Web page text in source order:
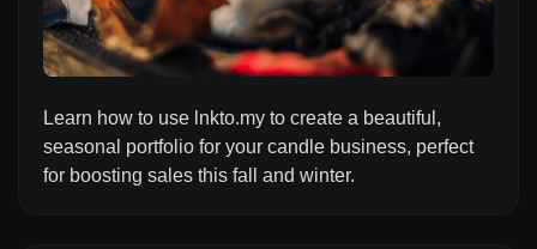
Learn how to use lnkto.my to create a beautiful,
seasonal portfolio for your candle business, perfect
for boosting sales this fall and winter.